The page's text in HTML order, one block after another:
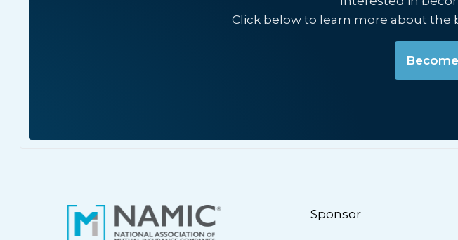
Click below to learn more about the
Sponsor